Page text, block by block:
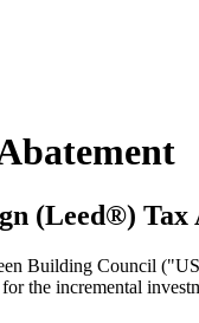
(Leed®) Tax
Building Council
the incremental